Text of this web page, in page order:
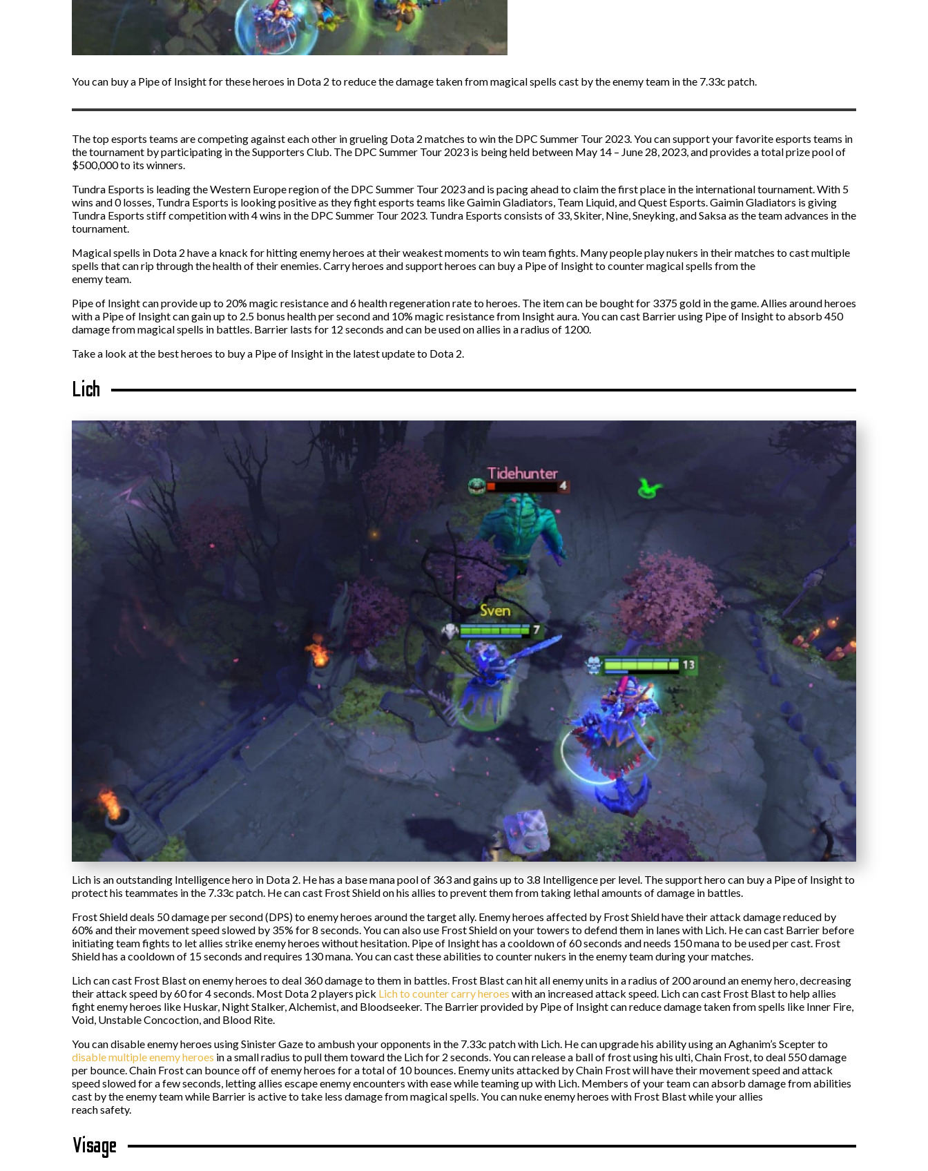
You can buy a Pipe of Insight for these heroes in Dota 2 to reduce the damage taken from magical spells cast by the enemy team in the 7.33c patch.
The top esports teams are competing against each other in grueling Dota 2 matches to win the DPC Summer Tour 2023. You can support your favorite esports teams in
the tournament by participating in the Supporters Club. The DPC Summer Tour 2023 is being held between May 14 – June 28, 2023, and provides a total prize pool of
$500,000 to its winners.
Tundra Esports is leading the Western Europe region of the DPC Summer Tour 2023 and is pacing ahead to claim the first place in the international tournament. With 5
wins and 0 losses, Tundra Esports is looking positive as they fight esports teams like Gaimin Gladiators, Team Liquid, and Quest Esports. Gaimin Gladiators is giving
Tundra Esports stiff competition with 4 wins in the DPC Summer Tour 2023. Tundra Esports consists of 33, Skiter, Nine, Sneyking, and Saksa as the team advances in the
tournament.
Magical spells in Dota 2 have a knack for hitting enemy heroes at their weakest moments to win team fights. Many people play nukers in their matches to cast multiple
spells that can rip through the health of their enemies. Carry heroes and support heroes can buy a Pipe of Insight to counter magical spells from the
enemy team.
Pipe of Insight can provide up to 20% magic resistance and 6 health regeneration rate to heroes. The item can be bought for 3375 gold in the game. Allies around heroes
with a Pipe of Insight can gain up to 2.5 bonus health per second and 10% magic resistance from Insight aura. You can cast Barrier using Pipe of Insight to absorb 450
damage from magical spells in battles. Barrier lasts for 12 seconds and can be used on allies in a radius of 1200.
Take a look at the best heroes to buy a Pipe of Insight in the latest update to Dota 2.
Lich
Lich is an outstanding Intelligence hero in Dota 2. He has a base mana pool of 363 and gains up to 3.8 Intelligence per level. The support hero can buy a Pipe of Insight to
protect his teammates in the 7.33c patch. He can cast Frost Shield on his allies to prevent them from taking lethal amounts of damage in battles.
Frost Shield deals 50 damage per second (DPS) to enemy heroes around the target ally. Enemy heroes affected by Frost Shield have their attack damage reduced by
60% and their movement speed slowed by 35% for 8 seconds. You can also use Frost Shield on your towers to defend them in lanes with Lich. He can cast Barrier before
initiating team fights to let allies strike enemy heroes without hesitation. Pipe of Insight has a cooldown of 60 seconds and needs 150 mana to be used per cast. Frost
Shield has a cooldown of 15 seconds and requires 130 mana. You can cast these abilities to counter nukers in the enemy team during your matches.
Lich can cast Frost Blast on enemy heroes to deal 360 damage to them in battles. Frost Blast can hit all enemy units in a radius of 200 around an enemy hero, decreasing
their attack speed by 60 for 4 seconds. Most Dota 2 players pick Lich to counter carry heroes with an increased attack speed. Lich can cast Frost Blast to help allies
fight enemy heroes like Huskar, Night Stalker, Alchemist, and Bloodseeker. The Barrier provided by Pipe of Insight can reduce damage taken from spells like Inner Fire,
Void, Unstable Concoction, and Blood Rite.
You can disable enemy heroes using Sinister Gaze to ambush your opponents in the 7.33c patch with Lich. He can upgrade his ability using an Aghanim’s Scepter to
disable multiple enemy heroes in a small radius to pull them toward the Lich for 2 seconds. You can release a ball of frost using his ulti, Chain Frost, to deal 550 damage
per bounce. Chain Frost can bounce off of enemy heroes for a total of 10 bounces. Enemy units attacked by Chain Frost will have their movement speed and attack
speed slowed for a few seconds, letting allies escape enemy encounters with ease while teaming up with Lich. Members of your team can absorb damage from abilities
cast by the enemy team while Barrier is active to take less damage from magical spells. You can nuke enemy heroes with Frost Blast while your allies
reach safety.
Visage